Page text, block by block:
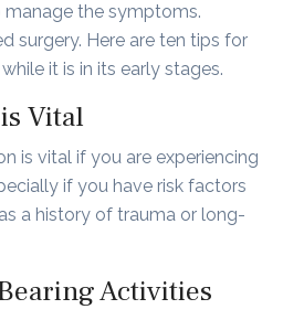
the symptoms.
surgery. Here are ten tips for
it is in its early stages.
Vital
is vital if you are experiencing
if you have risk factors
a history of trauma or long-
Activities